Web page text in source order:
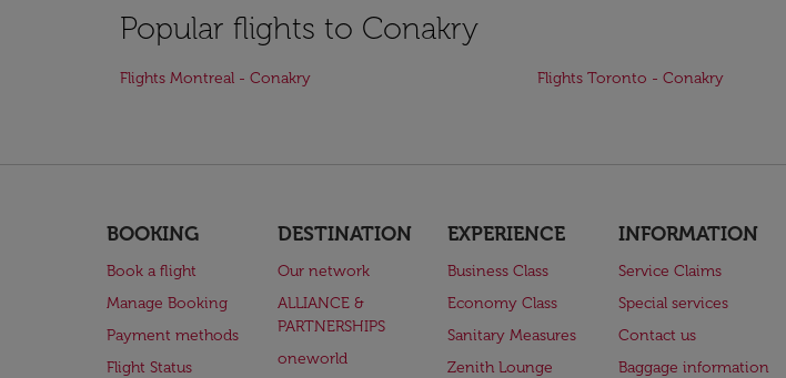
Popular flights to Conakry
Flights Montreal - Conakry Flights Toronto - Conakry
BOOKING
Book a flight
Manage Booking
Payment methods
Flight Status
DESTINATION
Our network
ALLIANCE &
PARTNERSHIPS
oneworld
EXPERIENCE
Business Class
Economy Class
Sanitary Measures
Zenith Lounge
INFORMATION
Service Claims
Special services
Contact us
Baggage information